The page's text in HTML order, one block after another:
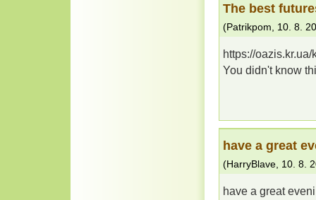
The best
(Patrikpom 10. 8.
https://
You didn't know
have a great
(HarryBlave 10. 8.
have a great